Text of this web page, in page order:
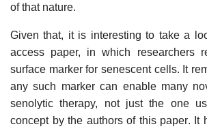
of that nature.
Given that, it is interesting to take a
access paper, in which researchers
surface marker for senescent cells. It
any such marker can enable many
senolytic therapy, not just the one
concept by the authors of this paper. It